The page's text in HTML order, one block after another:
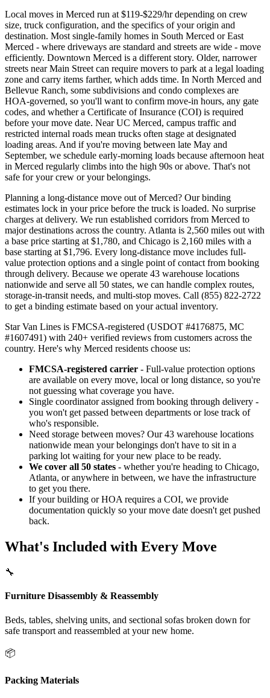
Local moves in Merced run at $119-$229/hr depending on crew
size, truck configuration, and the specifics of your origin and
destination. Most single-family homes in South Merced or East
Merced - where driveways are standard and streets are wide - move
efficiently. Downtown Merced is a different story. Older, narrower
streets near Main Street can require movers to park at a legal loading
zone and carry items farther, which adds time. In North Merced and
Bellevue Ranch, some subdivisions and condo complexes are
HOA-governed, so you'll want to confirm move-in hours, any gate
codes, and whether a Certificate of Insurance (COI) is required
before your move date. Near UC Merced, campus traffic and
restricted internal roads mean trucks often stage at designated
loading areas. And if you're moving between late May and
September, we schedule early-morning loads because afternoon heat
in Merced regularly climbs into the high 90s or above. That's not
safe for your crew or your belongings.
Planning a long-distance move out of Merced? Our binding
estimates lock in your price before the truck is loaded. No surprise
charges at delivery. We run established corridors from Merced to
major destinations across the country. Atlanta is 2,560 miles out with
a base price starting at $1,780, and Chicago is 2,160 miles with a
base starting at $1,796. Every long-distance move includes full-
value protection options and a single point of contact from booking
through delivery. Because we operate 43 warehouse locations
nationwide and serve all 50 states, we can handle complex routes,
storage-in-transit needs, and multi-stop moves. Call (855) 822-2722
to get a binding estimate based on your actual inventory.
Star Van Lines is FMCSA-registered (USDOT #4176875, MC
#1607491) with 240+ verified reviews from customers across the
country. Here's why Merced residents choose us:
FMCSA-registered carrier - Full-value protection options
are available on every move, local or long distance, so you're
not guessing what coverage you have.
Single coordinator assigned from booking through delivery -
you won't get passed between departments or lose track of
who's responsible.
Need storage between moves? Our 43 warehouse locations
nationwide mean your belongings don't have to sit in a
parking lot waiting for your new place to be ready.
We cover all 50 states - whether you're heading to Chicago,
Atlanta, or anywhere in between, we have the infrastructure
to get you there.
If your building or HOA requires a COI, we provide
documentation quickly so your move date doesn't get pushed
back.
What's Included with Every Move
🔧
Furniture Disassembly & Reassembly
Beds, tables, shelving units, and sectional sofas broken down for
safe transport and reassembled at your new home.
📦
Packing Materials